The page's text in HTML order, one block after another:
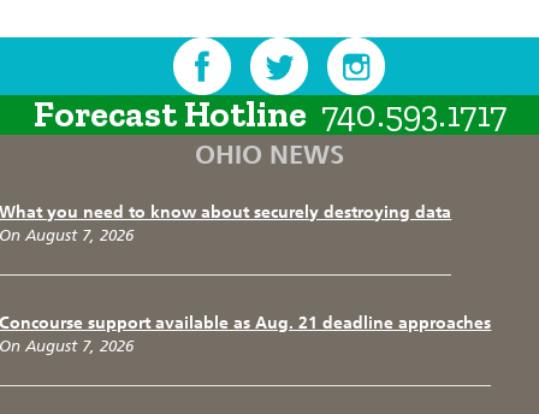
Forecast Hotline 740.593.1717
OHIO NEWS
What you need to know about securely destroying data
On August 7, 2026
Concourse support available as Aug. 21 deadline approaches
On August 7, 2026